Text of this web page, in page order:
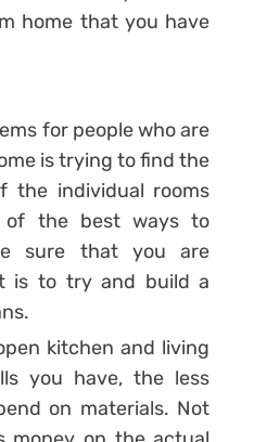
home that you have
for people who are
is trying to find the
the individual rooms
of the best ways to
sure that you are
is to try and build a
kitchen and living
you have, the less
on materials. Not